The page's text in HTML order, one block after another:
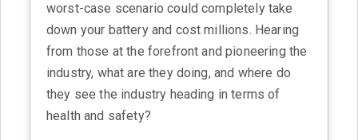
worst-case scenario could completely take
down your battery and cost millions. Hearing
from those at the forefront and pioneering the
industry, what are they doing, and where do
they see the industry heading in terms of
health and safety?